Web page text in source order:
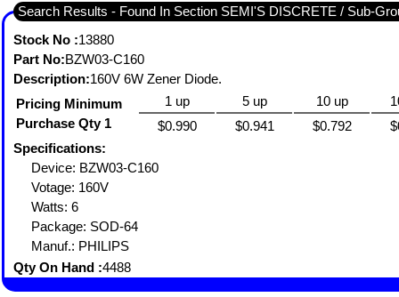
Search Results - Found In Section SEMI'S DISCRETE / Sub-
Stock No :13880
Part No:BZW03-C160
Description:160V 6W Zener Diode.
Pricing Minimum
Purchase Qty 1
1 up 5 up 10 up
$0.990
$0.941 $0.792
Specifications:
Device: BZW03-C160
Votage: 160V
Watts: 6
Package: SOD-64
Manuf.: PHILIPS
Qty On Hand :4488